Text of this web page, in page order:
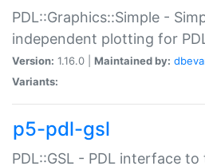
PDL::Graphics::Simple -
independent plotting for
Version: 1.16.0 | Maintained by:
Variants:
p5-pdl-gsl
PDL::GSL - PDL interface